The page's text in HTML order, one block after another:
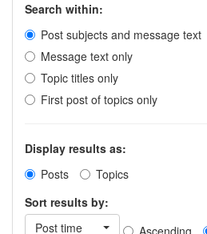
Search within:
Post subjects and message text
Message text only
Topic titles only
First post of topics only
Display results as:
Posts
Topics
Sort results by:
Post time
Ascending